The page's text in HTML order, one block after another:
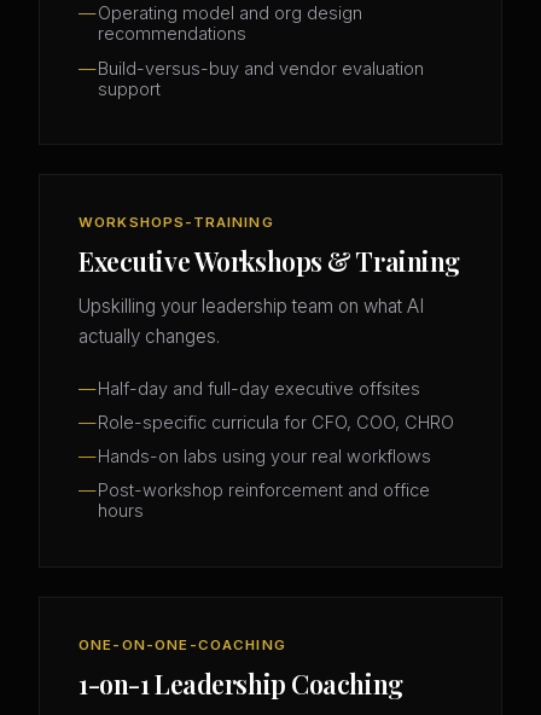
Operating model and org design
recommendations
Build-versus-buy and vendor evaluation
support
WORKSHOPS-TRAINING
Executive Workshops & Training
Upskilling your leadership team on what AI
actually changes.
Half-day and full-day executive offsites
Role-specific curricula for CFO, COO, CHRO
Hands-on labs using your real workflows
Post-workshop reinforcement and office
hours
ONE-ON-ONE-COACHING
1-on-1 Leadership Coaching